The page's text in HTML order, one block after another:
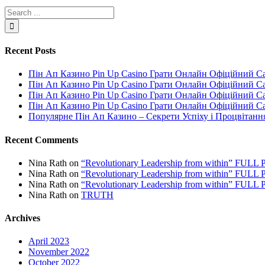
Recent Posts
Пін Ап Казино Pin Up Casino Грати Онлайн Офіційний
Пін Ап Казино Pin Up Casino Грати Онлайн Офіційний
Пін Ап Казино Pin Up Casino Грати Онлайн Офіційний
Пін Ап Казино Pin Up Casino Грати Онлайн Офіційний
Популярне Пін Ап Казино – Секрети Успіху і
Recent Comments
Nina Rath on “Revolutionary Leadership from within” FULL
Nina Rath on “Revolutionary Leadership from within” FULL
Nina Rath on “Revolutionary Leadership from within” FULL
Nina Rath on TRUTH
Archives
April 2023
November 2022
October 2022